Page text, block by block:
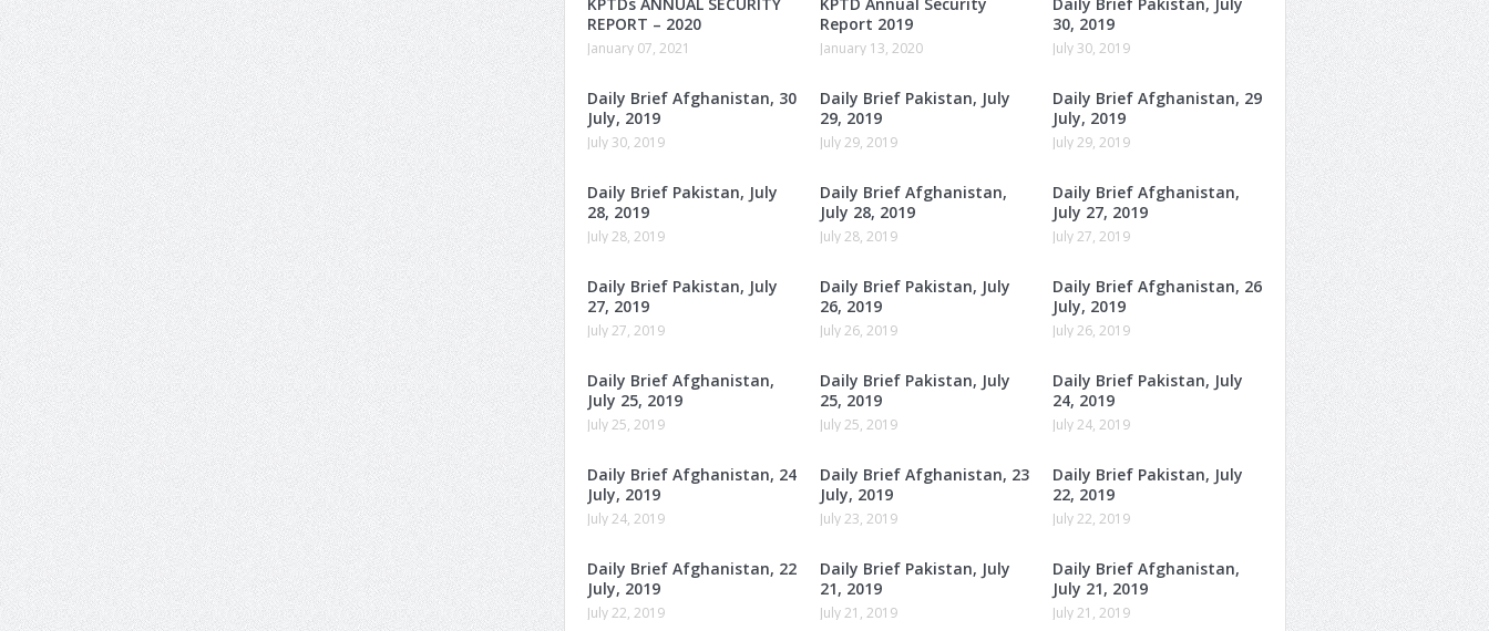
REPORT – 2020
January 07, 2021
Report 2019
January 13, 2020
30, 2019
July 30, 2019
Daily Brief Afghanistan, 30
July, 2019
July 30, 2019
Daily Brief Pakistan, July
29, 2019
July 29, 2019
Daily Brief Afghanistan, 29
July, 2019
July 29, 2019
Daily Brief Pakistan, July
28, 2019
July 28, 2019
Daily Brief Afghanistan,
July 28, 2019
July 28, 2019
Daily Brief Afghanistan,
July 27, 2019
July 27, 2019
Daily Brief Pakistan, July
27, 2019
July 27, 2019
Daily Brief Pakistan, July
26, 2019
July 26, 2019
Daily Brief Afghanistan, 26
July, 2019
July 26, 2019
Daily Brief Afghanistan,
July 25, 2019
July 25, 2019
Daily Brief Pakistan, July
25, 2019
July 25, 2019
Daily Brief Pakistan, July
24, 2019
July 24, 2019
Daily Brief Afghanistan, 24
July, 2019
July 24, 2019
Daily Brief Afghanistan, 23
July, 2019
July 23, 2019
Daily Brief Pakistan, July
22, 2019
July 22, 2019
Daily Brief Afghanistan, 22
July, 2019
July 22, 2019
Daily Brief Pakistan, July
21, 2019
July 21, 2019
Daily Brief Afghanistan,
July 21, 2019
July 21, 2019